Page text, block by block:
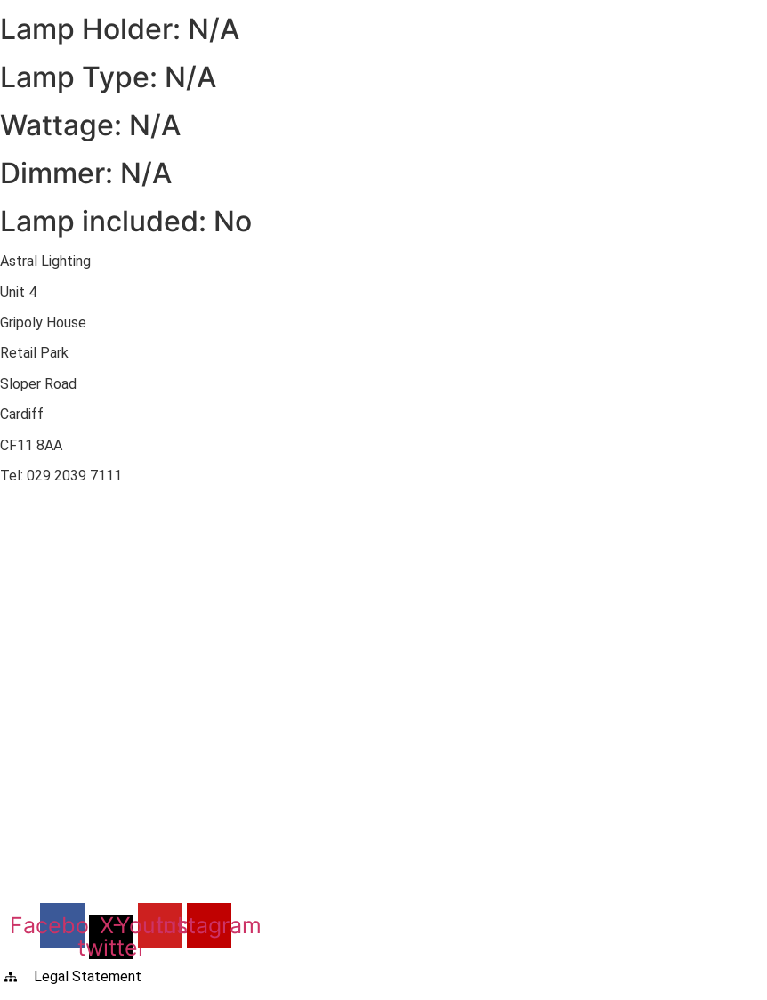
Lamp Holder: N/A
Lamp Type: N/A
Wattage: N/A
Dimmer: N/A
Lamp included: No
Astral Lighting
Unit 4
Gripoly House
Retail Park
Sloper Road
Cardiff
CF11 8AA
Tel: 029 2039 7111
Facebook
X-
twitter
Youtube
Instagram
Legal Statement